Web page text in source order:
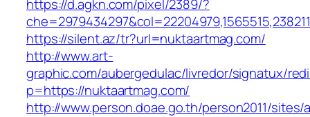
https://d.agkn.com/pixel/2389/?
https://silent.az/tr?url=nuktaartmag.com/
http://www.art-
graphic.com/aubergedulac/livredor/signatux/
p=https://nuktaartmag.com/
http://www.person.doae.go.th/person2011/